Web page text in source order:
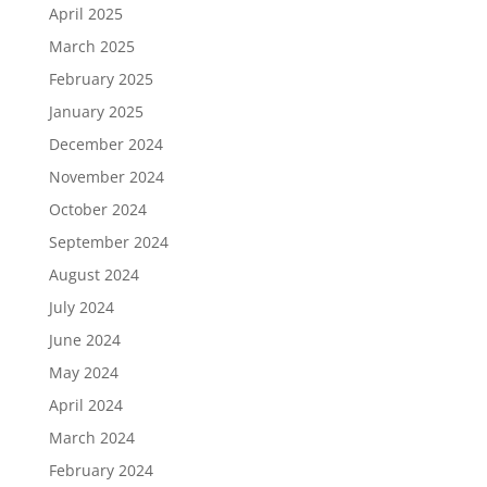
April 2025
March 2025
February 2025
January 2025
December 2024
November 2024
October 2024
September 2024
August 2024
July 2024
June 2024
May 2024
April 2024
March 2024
February 2024